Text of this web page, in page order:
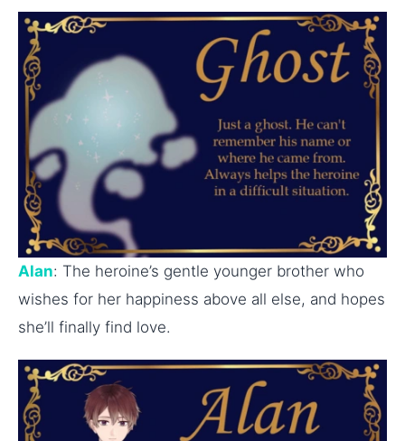
Alan: The heroine’s gentle younger brother who
wishes for her happiness above all else, and hopes
she’ll finally find love.